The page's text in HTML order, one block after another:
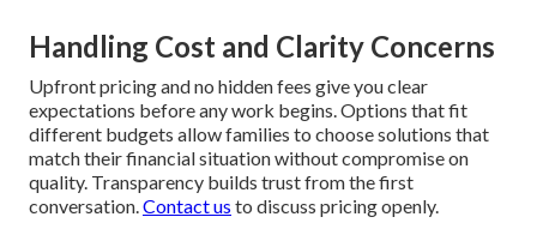
Handling Cost and Clarity Concerns
Upfront pricing and no hidden fees give you clear
expectations before any work begins. Options that fit
different budgets allow families to choose solutions that
match their financial situation without compromise on
quality. Transparency builds trust from the first
conversation. Contact us to discuss pricing openly.